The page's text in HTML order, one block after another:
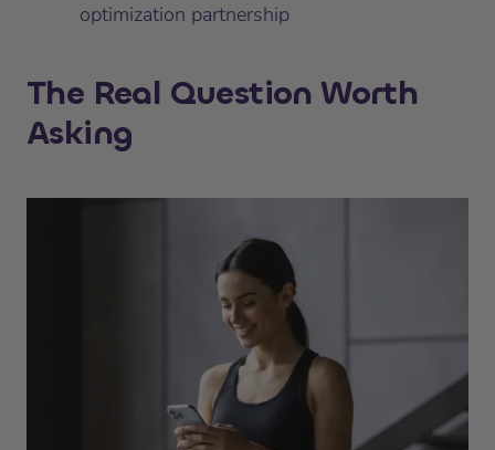
optimization partnership
The Real Question Worth
Asking